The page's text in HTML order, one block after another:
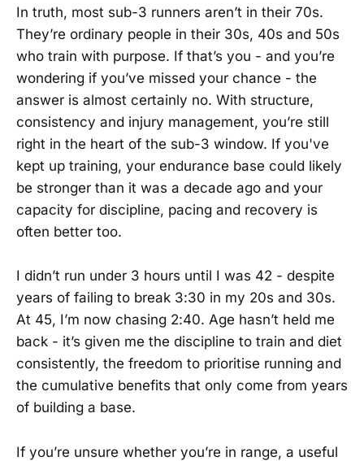
In truth, most sub-3 runners aren’t in their 70s.
They’re ordinary people in their 30s, 40s and 50s
who train with purpose. If that’s you - and you’re
wondering if you’ve missed your chance - the
answer is almost certainly no. With structure,
consistency and injury management, you’re still
right in the heart of the sub-3 window. If you've
kept up training, your endurance base could likely
be stronger than it was a decade ago and your
capacity for discipline, pacing and recovery is
often better too.
I didn’t run under 3 hours until I was 42 - despite
years of failing to break 3:30 in my 20s and 30s.
At 45, I’m now chasing 2:40. Age hasn’t held me
back - it’s given me the discipline to train and diet
consistently, the freedom to prioritise running and
the cumulative benefits that only come from years
of building a base.
If you’re unsure whether you’re in range, a useful